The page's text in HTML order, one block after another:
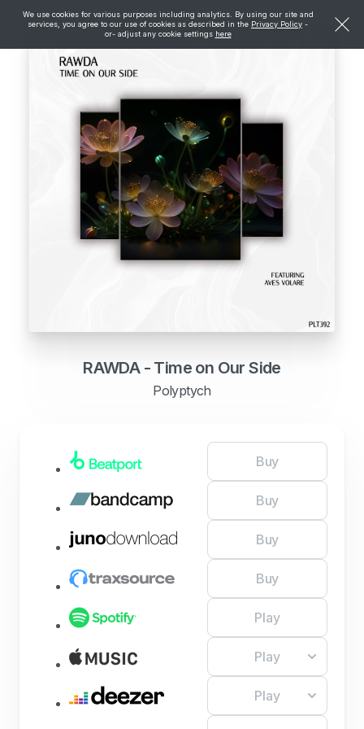
We use cookies for various purposes including analytics. By using our site and
services, you agree to our use of cookies as described in the Privacy Policy -
or- adjust any cookie settings here
RAWDA - Time on Our Side
Polyptych
Buy
Buy
Buy
Buy
Play
Play
Play